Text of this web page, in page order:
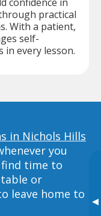
▸
practical
With a patient,
self-
in every lesson.
in Nichols Hills
you
find time to
or
leave home to